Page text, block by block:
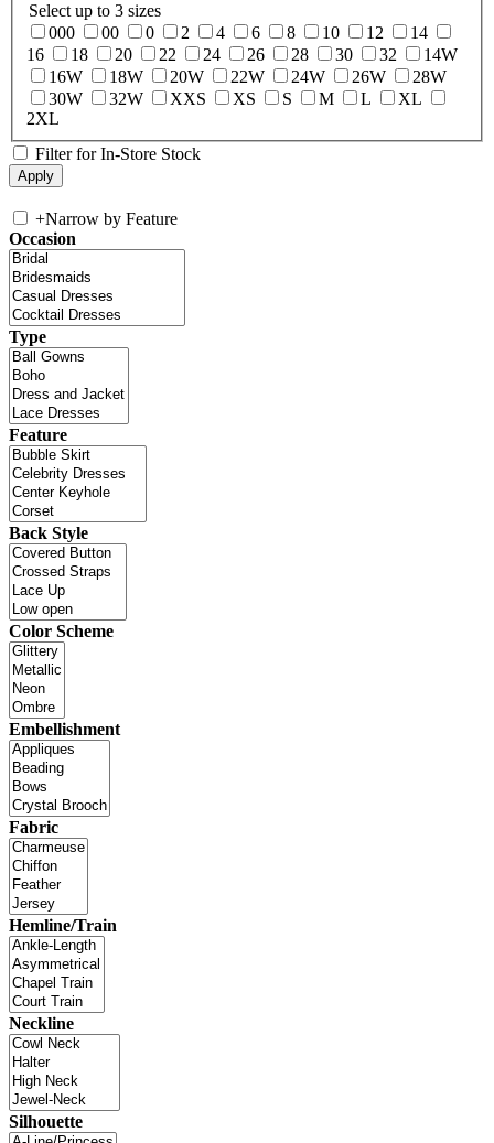
Select up to 3 sizes
000
00 0 2 4 6 8 10 12
14
16
18 20 22 24 26 28 30 32
14W
16W
18W 20W 22W 24W 26W
28W
30W
32W XXS XS S M L
XL
2XL
Filter for In-Store Stock
+Narrow by Feature
Occasion
Type
Feature
Back Style
Color Scheme
Embellishment
Fabric
Hemline/Train
Neckline
Silhouette